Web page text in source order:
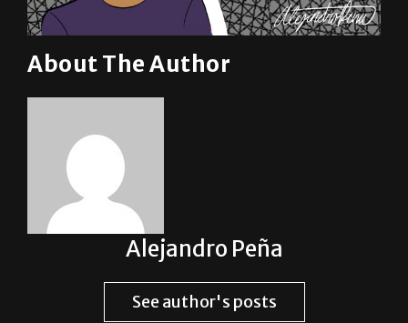
About The Author
Alejandro Peña
See author's posts